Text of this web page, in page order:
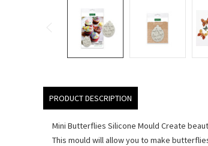
PRODUCT DESCRIPTION
Mini Butterflies Silicone Mould Create
This mould will allow you to make